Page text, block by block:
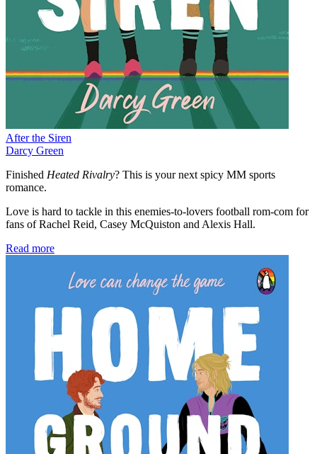
After the Siren
Darcy Green
Finished Heated Rivalry? This is your next spicy MM sports
romance.
Love is hard to tackle in this enemies-to-lovers football rom-com for
fans of Rachel Reid, Casey McQuiston and Alexis Hall.
Read more